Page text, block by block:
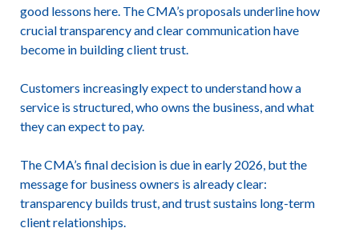
good lessons here. The CMA’s proposals underline how
crucial transparency and clear communication have
become in building client trust.
Customers increasingly expect to understand how a
service is structured, who owns the business, and what
they can expect to pay.
The CMA’s final decision is due in early 2026, but the
message for business owners is already clear:
transparency builds trust, and trust sustains long-term
client relationships.